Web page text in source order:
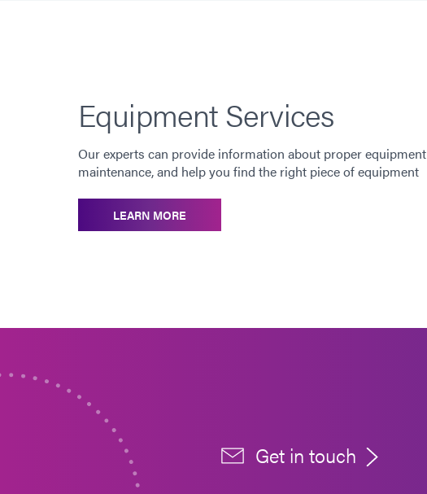
Equipment Services
Our experts can provide information about proper
maintenance, and help you find the right piece of equipment
LEARN MORE
Get in touch